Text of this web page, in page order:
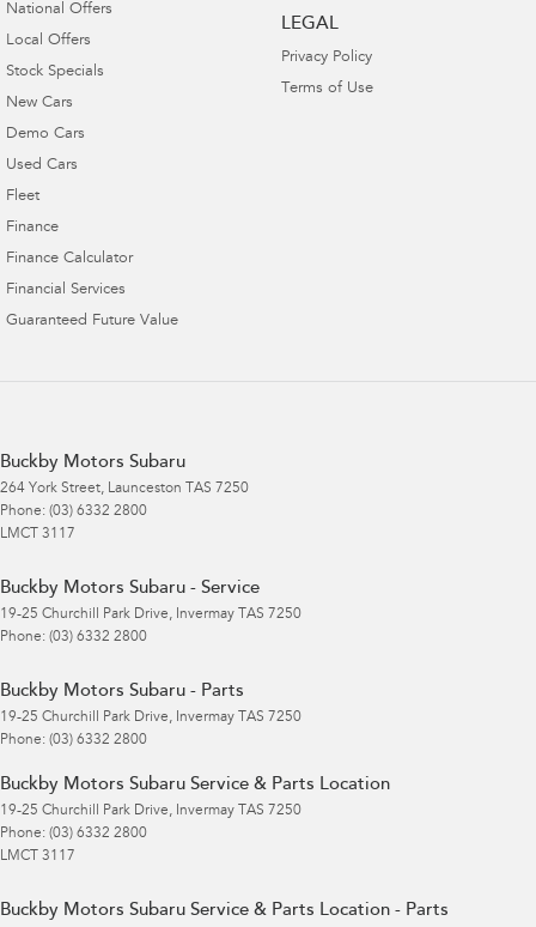
National Offers
Local Offers
Stock Specials
New Cars
Demo Cars
Used Cars
Fleet
Finance
Finance Calculator
Financial Services
Guaranteed Future Value
LEGAL
Privacy Policy
Terms of Use
Buckby Motors Subaru
264 York Street, Launceston TAS 7250
Phone: (03) 6332 2800
LMCT 3117
Buckby Motors Subaru - Service
19-25 Churchill Park Drive, Invermay TAS 7250
Phone: (03) 6332 2800
Buckby Motors Subaru - Parts
19-25 Churchill Park Drive, Invermay TAS 7250
Phone: (03) 6332 2800
Buckby Motors Subaru Service & Parts Location
19-25 Churchill Park Drive, Invermay TAS 7250
Phone: (03) 6332 2800
LMCT 3117
Buckby Motors Subaru Service & Parts Location - Parts